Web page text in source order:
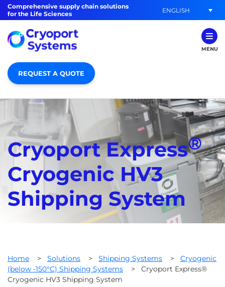
Comprehensive supply chain solutions
for the Life Sciences
ENGLISH
MENU
REQUEST A QUOTE
Cryoport Express®
Cryogenic HV3
Shipping System
Home > Solutions > Shipping Systems >
Cryogenic
(below -150°C) Shipping Systems
>
Cryoport Express®
Cryogenic HV3 Shipping System